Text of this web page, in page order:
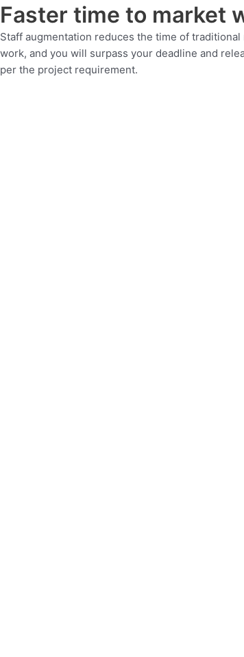
Faster time to market
Staff augmentation reduces the time of
work, and you will surpass your deadline and
per the project requirement.